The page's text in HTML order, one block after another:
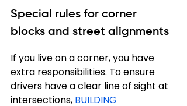
Special rules for corner
blocks and street alignments
If you live on a corner, you have
extra responsibilities. To ensure
drivers have a clear line of sight at
intersections, BUILDING